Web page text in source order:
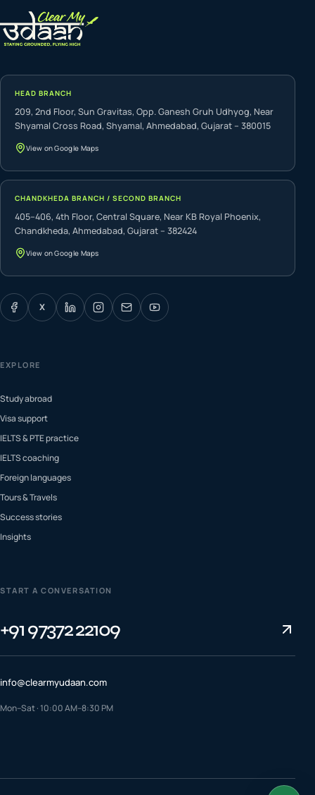
HEAD BRANCH
209, 2nd Floor, Sun Gravitas, Opp. Ganesh Gruh Udhyog, Near
Shyamal Cross Road, Shyamal, Ahmedabad, Gujarat – 380015
View on Google Maps
CHANDKHEDA BRANCH / SECOND BRANCH
405–406, 4th Floor, Central Square, Near KB Royal Phoenix,
Chandkheda, Ahmedabad, Gujarat – 382424
View on Google Maps
X
EXPLORE
Study abroad
Visa support
IELTS & PTE practice
IELTS coaching
Foreign languages
Tours & Travels
Success stories
Insights
START A CONVERSATION
+91 97372 22109
info@clearmyudaan.com
Mon–Sat · 10:00 AM–8:30 PM